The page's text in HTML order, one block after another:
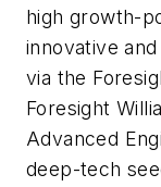
high growth-
innovative
via the
Foresight
Advanced
deep-tech